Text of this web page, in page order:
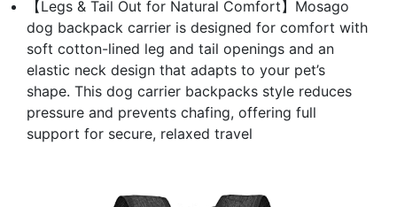
【Legs & Tail Out for Natural Comfort】Mosago
dog backpack carrier is designed for comfort with
soft cotton-lined leg and tail openings and an
elastic neck design that adapts to your pet’s
shape. This dog carrier backpacks style reduces
pressure and prevents chafing, offering full
support for secure, relaxed travel